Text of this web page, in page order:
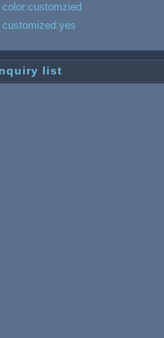
color:customzied
customized:yes
list